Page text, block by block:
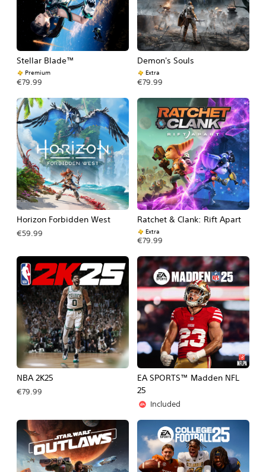
Stellar Blade™
Premium
€79.99
Demon's Souls
Extra
€79.99
Horizon Forbidden West
€59.99
Ratchet & Clank: Rift Apart
Extra
€79.99
NBA 2K25
€79.99
EA SPORTS™ Madden NFL
25
Included